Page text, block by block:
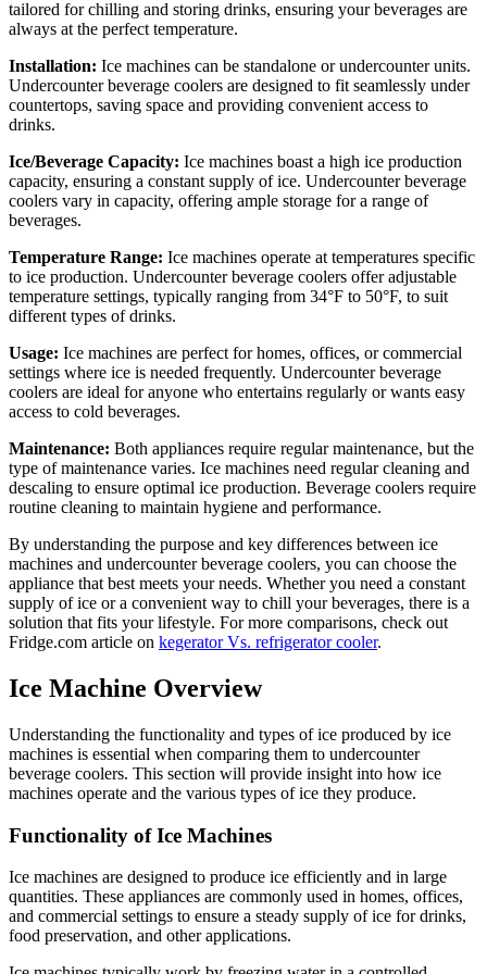
tailored for chilling and storing drinks, ensuring your beverages are
always at the perfect temperature.
Installation: Ice machines can be standalone or undercounter units.
Undercounter beverage coolers are designed to fit seamlessly under
countertops, saving space and providing convenient access to
drinks.
Ice/Beverage Capacity: Ice machines boast a high ice production
capacity, ensuring a constant supply of ice. Undercounter beverage
coolers vary in capacity, offering ample storage for a range of
beverages.
Temperature Range: Ice machines operate at temperatures specific
to ice production. Undercounter beverage coolers offer adjustable
temperature settings, typically ranging from 34°F to 50°F, to suit
different types of drinks.
Usage: Ice machines are perfect for homes, offices, or commercial
settings where ice is needed frequently. Undercounter beverage
coolers are ideal for anyone who entertains regularly or wants easy
access to cold beverages.
Maintenance: Both appliances require regular maintenance, but the
type of maintenance varies. Ice machines need regular cleaning and
descaling to ensure optimal ice production. Beverage coolers require
routine cleaning to maintain hygiene and performance.
By understanding the purpose and key differences between ice
machines and undercounter beverage coolers, you can choose the
appliance that best meets your needs. Whether you need a constant
supply of ice or a convenient way to chill your beverages, there is a
solution that fits your lifestyle. For more comparisons, check out
Fridge.com article on kegerator Vs. refrigerator cooler.
Ice Machine Overview
Understanding the functionality and types of ice produced by ice
machines is essential when comparing them to undercounter
beverage coolers. This section will provide insight into how ice
machines operate and the various types of ice they produce.
Functionality of Ice Machines
Ice machines are designed to produce ice efficiently and in large
quantities. These appliances are commonly used in homes, offices,
and commercial settings to ensure a steady supply of ice for drinks,
food preservation, and other applications.